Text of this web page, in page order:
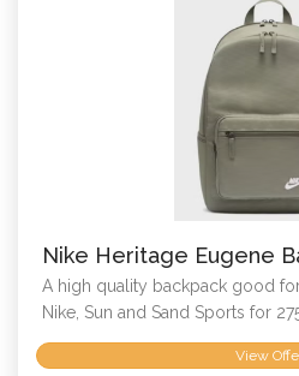
Nike Heritage Eugene
A high quality backpack good
Nike, Sun and Sand Sports for
View